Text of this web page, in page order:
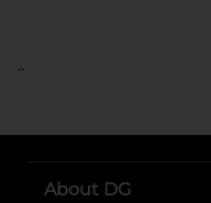
..
About DG